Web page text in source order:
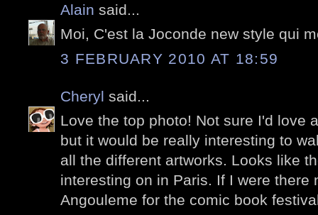
Alain said...
Moi, C'est la Joconde new style qui
3 FEBRUARY 2010 AT 18:59
Cheryl said...
Love the top photo! Not sure I'd love
but it would be really interesting to
all the different artworks. Looks like
interesting on in Paris. If I were there
Angouleme for the comic book